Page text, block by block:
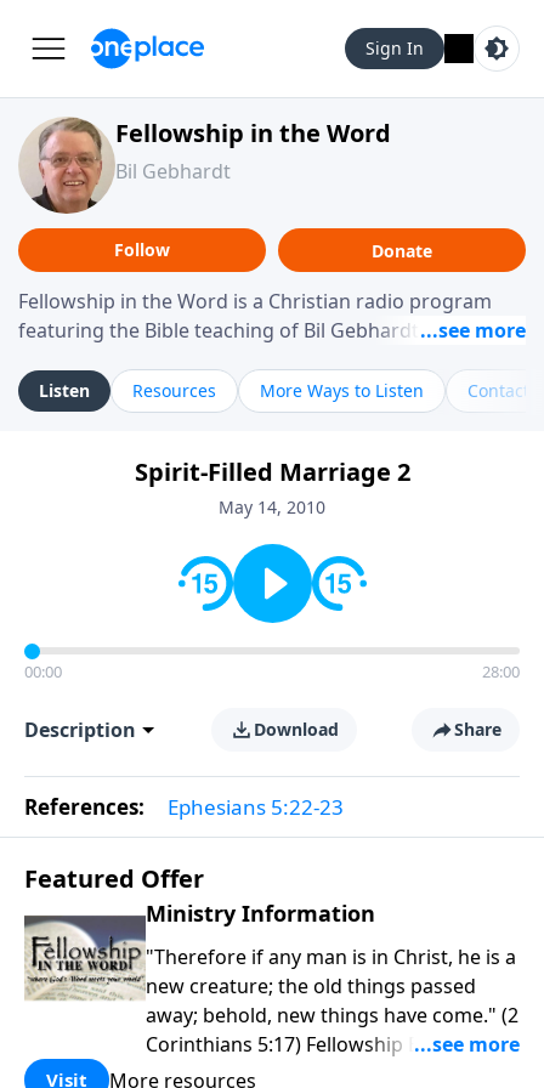
Sign In
Fellowship in the Word
Bil Gebhardt
Follow Donate
Fellowship in the Word is a Christian radio program
featuring the Bible teaching of Bil Gebhardt, pastor of
helping listeners understand Scripture in a clear and
practical way, often walking through specific passages
Gebhardt addresses topics such as spiritual maturity,
leadership, family life, personal character, and the
Listen Resources More Ways to Listen Contact
Spirit-Filled Marriage 2
May 14, 2010
00:00 28:00
Description Download Share
References: Ephesians 5:22-23
Featured Offer
Ministry Information
"Therefore if any man is in Christ, he is a
new creature; the old things passed
away; behold, new things have come." (2
Corinthians 5:17) Fellowship Bible
Church is an independent Bible church
Visit More resources